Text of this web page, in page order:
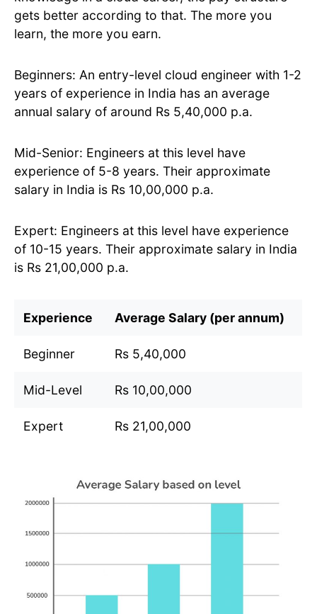
gets better according to that. The more you
learn, the more you earn.
Beginners: An entry-level cloud engineer with 1-2
years of experience in India has an average
annual salary of around Rs 5,40,000 p.a.
Mid-Senior: Engineers at this level have
experience of 5-8 years. Their approximate
salary in India is Rs 10,00,000 p.a.
Expert: Engineers at this level have experience
of 10-15 years. Their approximate salary in India
is Rs 21,00,000 p.a.
Experience Average Salary (per annum)
Beginner Rs 5,40,000
Mid-Level Rs 10,00,000
Expert Rs 21,00,000